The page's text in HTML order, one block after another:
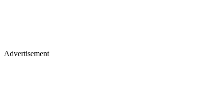
Advertisement